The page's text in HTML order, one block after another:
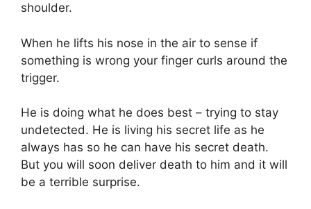
shoulder.
When he lifts his nose in the air to sense if
something is wrong your finger curls around the
trigger.
He is doing what he does best – trying to stay
undetected. He is living his secret life as he
always has so he can have his secret death.
But you will soon deliver death to him and it will
be a terrible surprise.